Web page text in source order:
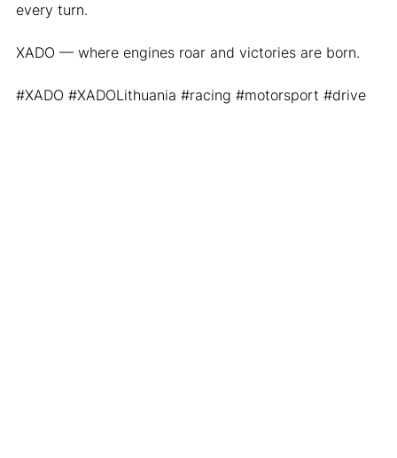
every turn.
XADO — where engines roar and victories are born.
#XADO #XADOLithuania #racing #motorsport #drive